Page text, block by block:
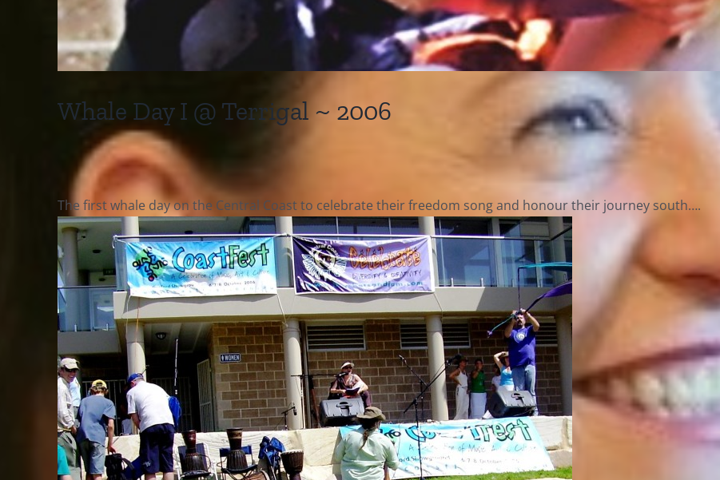
Whale Day I @ Terrigal ~ 2006
The first whale day on the Central Coast to celebrate their freedom song and honour their journey south….